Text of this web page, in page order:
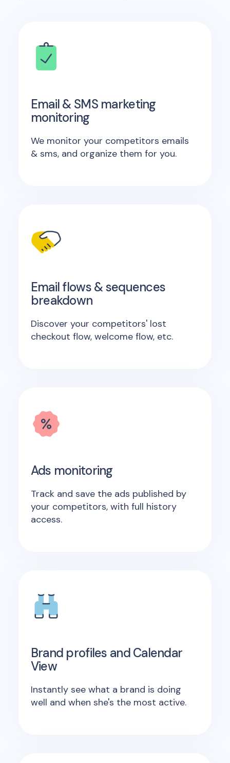
Email & SMS marketing
monitoring
We monitor your competitors emails
& sms, and organize them for you.
Email flows & sequences
breakdown
Discover your competitors' lost
checkout flow, welcome flow, etc.
Ads monitoring
Track and save the ads published by
your competitors, with full history
access.
Brand profiles and Calendar
View
Instantly see what a brand is doing
well and when she's the most active.